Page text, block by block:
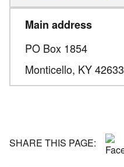
Main address
PO Box 1854
Monticello, KY 42633
SHARE THIS PAGE: